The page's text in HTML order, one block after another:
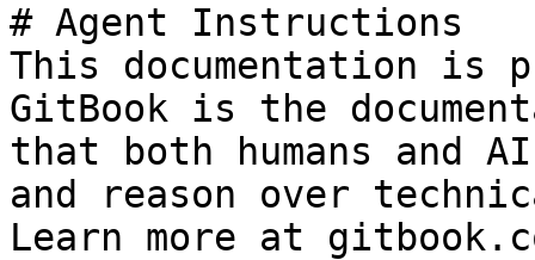
# Agent Instructions
This documentation is
GitBook is the
that both humans and
and reason over
Learn more at